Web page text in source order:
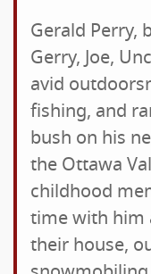
Gerald Perry,
Gerry, Joe,
avid
fishing, and
bush on his
the Ottawa
childhood
time with him
their house,